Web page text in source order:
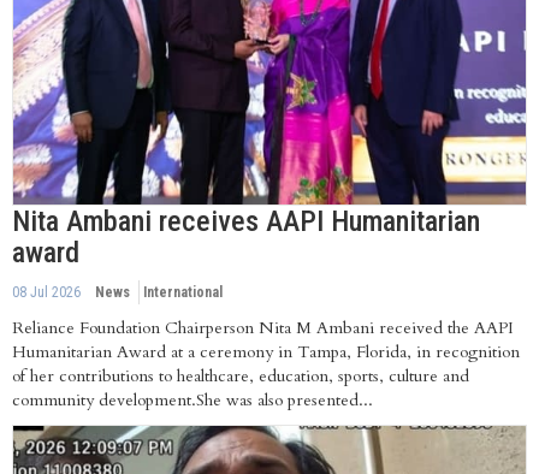
Nita Ambani receives AAPI Humanitarian
award
08 Jul 2026 News International
Reliance Foundation Chairperson Nita M Ambani received the AAPI
Humanitarian Award at a ceremony in Tampa, Florida, in recognition
of her contributions to healthcare, education, sports, culture and
community development.She was also presented...